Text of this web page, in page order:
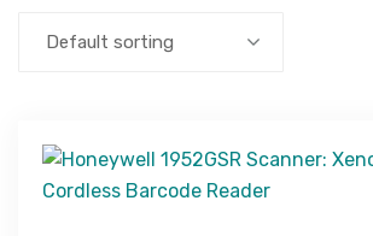
Default sorting